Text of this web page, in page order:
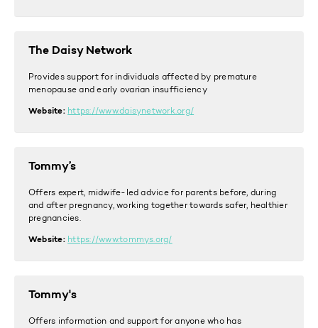
The Daisy Network
Provides support for individuals affected by premature
menopause and early ovarian insufficiency
Website: https://www.daisynetwork.org/
Tommy’s
Offers expert, midwife-led advice for parents before, during
and after pregnancy, working together towards safer, healthier
pregnancies.
Website: https://www.tommys.org/
Tommy's
Offers information and support for anyone who has